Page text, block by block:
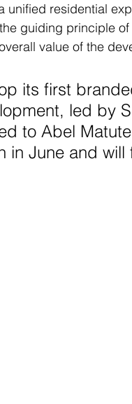
unified residential
guiding principle
value of the
its first
led by
to Abel
in June and